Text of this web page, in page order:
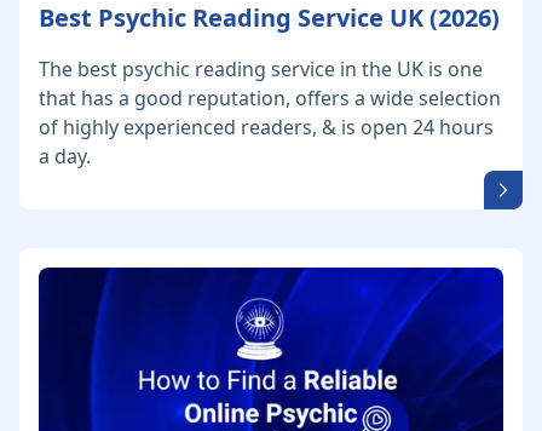
Best Psychic Reading Service UK (2026)
The best psychic reading service in the UK is one
that has a good reputation, offers a wide selection
of highly experienced readers, & is open 24 hours
a day.